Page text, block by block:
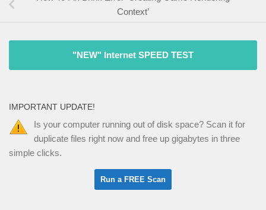
Context’
"NEW" Internet SPEED TEST
IMPORTANT UPDATE!
Is your computer running out of disk space? Scan it for
duplicate files right now and free up gigabytes in three
simple clicks.